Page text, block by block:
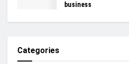
business
Categories